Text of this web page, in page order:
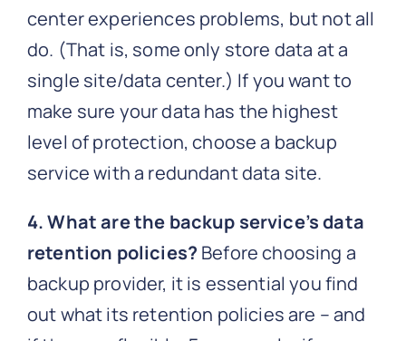
center experiences problems, but not all
do. (That is, some only store data at a
single site/data center.) If you want to
make sure your data has the highest
level of protection, choose a backup
service with a redundant data site.
4. What are the backup service’s data
retention policies? Before choosing a
backup provider, it is essential you find
out what its retention policies are – and